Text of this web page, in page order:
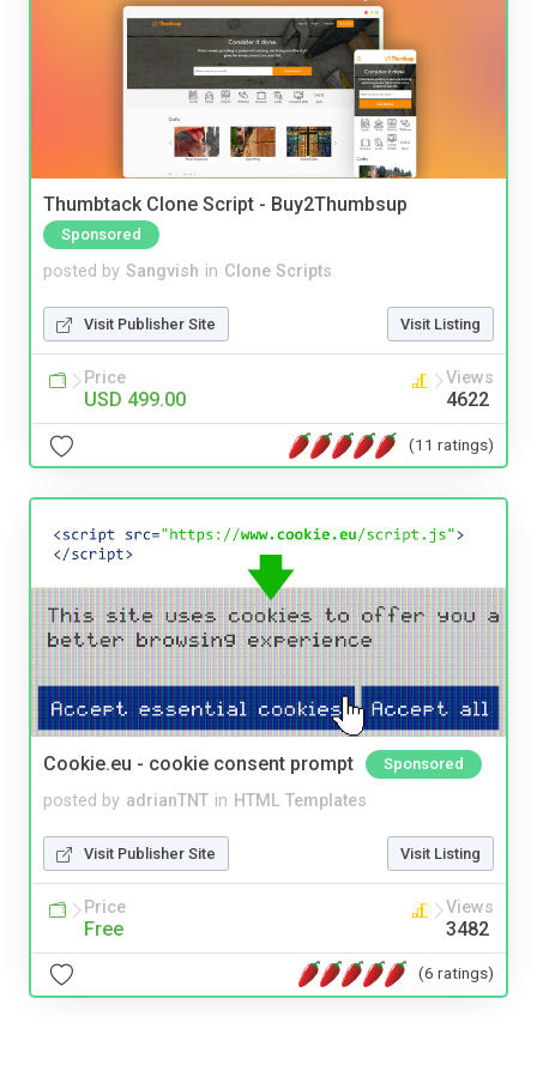
Thumbtack Clone Script - Buy2Thumbsup
Sponsored
posted by Sangvish in Clone Scripts
Visit Publisher Site Visit Listing
Price
USD 499.00
Views
4622
(11 ratings)
Cookie.eu - cookie consent prompt Sponsored
posted by adrianTNT in HTML Templates
Visit Publisher Site Visit Listing
Price
Free
Views
3482
(6 ratings)